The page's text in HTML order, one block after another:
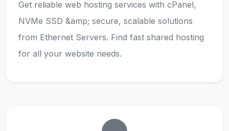
Get reliable web hosting services with cPanel,
NVMe SSD &amp; secure, scalable solutions
from Ethernet Servers. Find fast shared hosting
for all your website needs.